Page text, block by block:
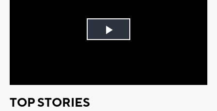
Play
TOP STORIES